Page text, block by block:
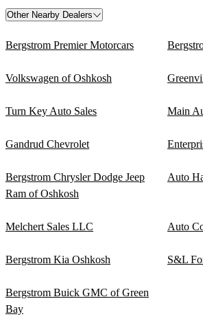
Other Nearby Dealers
Bergstrom Premier Motorcars
Volkswagen of Oshkosh
Turn Key Auto Sales Main
Gandrud Chevrolet
Bergstrom Chrysler Dodge Jeep
Ram of Oshkosh
Auto
Melchert Sales LLC Auto
Bergstrom Kia Oshkosh S&L
Bergstrom Buick GMC of Green
Bay